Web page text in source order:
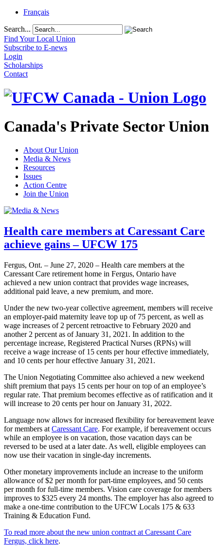
Français
Search...
Find Your Local Union
Subscribe to E-news
Login
Scholarships
Contact
Canada's Private Sector Union
About Our Union
Media & News
Resources
Issues
Action Centre
Join the Union
Health care members at Caressant Care
achieve gains – UFCW 175
Fergus, Ont. – June 27, 2020 – Health care members at the
Caressant Care retirement home in Fergus, Ontario have
achieved a new union contract that provides wage increases,
additional paid leave, a new premium, and more.
Under the new two-year collective agreement, members will receive
an employer-paid maternity leave top up of 75 percent, as well as
wage increases of 2 percent retroactive to February 2020 and
another 2 percent as of January 31, 2021. In addition to the
percentage increase, Registered Practical Nurses (RPNs) will
receive a wage increase of 15 cents per hour effective immediately,
and 10 cents per hour effective January 31, 2021.
The Union Negotiating Committee also achieved a new weekend
shift premium that pays 15 cents per hour on top of an employee’s
regular rate. That premium becomes effective as of ratification and it
will increase to 20 cents per hour on January 31, 2022.
Language now allows for increased flexibility for bereavement leave
for members at Caressant Care. For example, if bereavement occurs
while an employee is on vacation, those vacation days can be
reversed to be used at a later date. As well, eligible employees can
now use their vacation in single-day increments.
Other monetary improvements include an increase to the uniform
allowance of $2 per month for part-time employees, and 50 cents
per month for full-time members. Vision care coverage for members
improves to $325 every 24 months. The employer has also agreed to
make a one-time contribution to the UFCW Locals 175 & 633
Training & Education Fund.
To read more about the new union contract at Caressant Care
Fergus, click here.